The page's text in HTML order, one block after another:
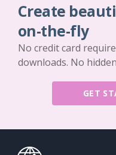
Create
on-the-fly
No credit card
downloads. No
GET